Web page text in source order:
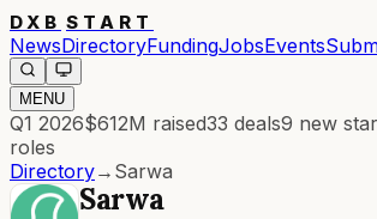
DXB START
NewsDirectoryFundingJobsEvents
MENU
Q1 2026$612M raised33 deals9 new
roles
Directory→ Sarwa
Sarwa